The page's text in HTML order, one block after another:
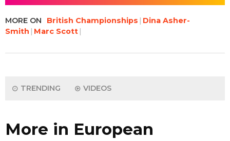
MORE ON British Championships
Dina Asher-
Smith
Marc Scott
TRENDING VIDEOS
More in European